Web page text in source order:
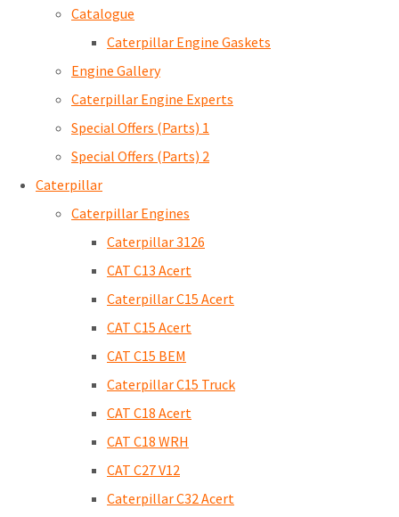
Catalogue
Caterpillar Engine Gaskets
Engine Gallery
Caterpillar Engine Experts
Special Offers (Parts) 1
Special Offers (Parts) 2
Caterpillar
Caterpillar Engines
Caterpillar 3126
CAT C13 Acert
Caterpillar C15 Acert
CAT C15 Acert
CAT C15 BEM
Caterpillar C15 Truck
CAT C18 Acert
CAT C18 WRH
CAT C27 V12
Caterpillar C32 Acert